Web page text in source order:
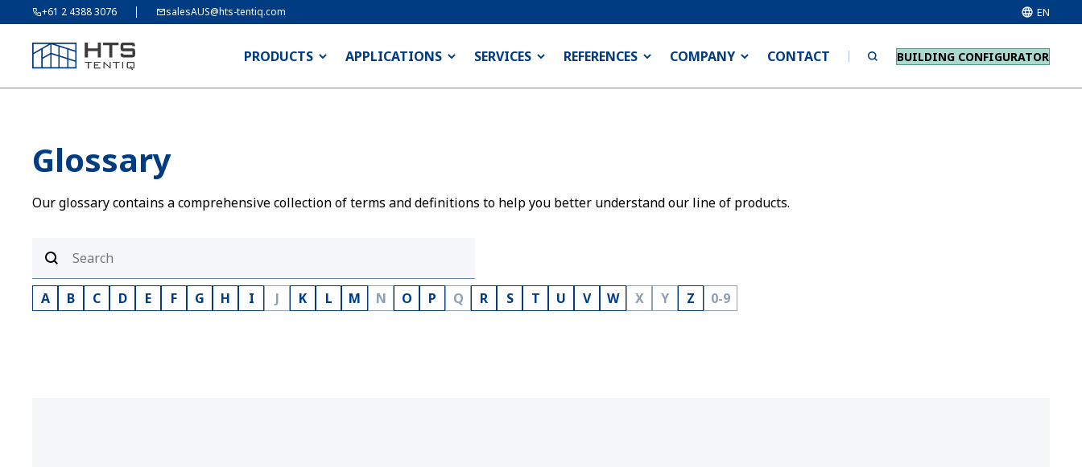
+61 2 4388 3076 salesAUS@hts-tentiq.com EN
PRODUCTS APPLICATIONS SERVICES REFERENCES COMPANY CONTACT BUILDING CONFIGURATOR
Glossary
Our glossary contains a comprehensive collection of terms and definitions to help you better understand our line of products.
A B C D E F G H I J K L M N O P Q R S T U V W X Y Z 0-9